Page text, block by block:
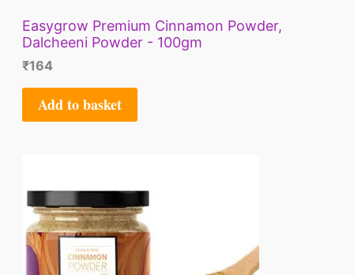
Easygrow Premium Cinnamon Powder,
Dalcheeni Powder - 100gm
₹164
Add to basket